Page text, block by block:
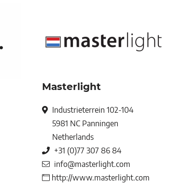
Masterlight
Industrieterrein 102-104
5981 NC Panningen
Netherlands
+31 (0)77 307 86 84
info@masterlight.com
http://www.masterlight.com